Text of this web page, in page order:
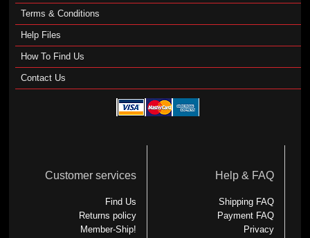
Terms & Conditions
Help Files
How To Find Us
Contact Us
Customer services
Find Us
Returns policy
Member-Ship!
Help & FAQ
Shipping FAQ
Payment FAQ
Privacy